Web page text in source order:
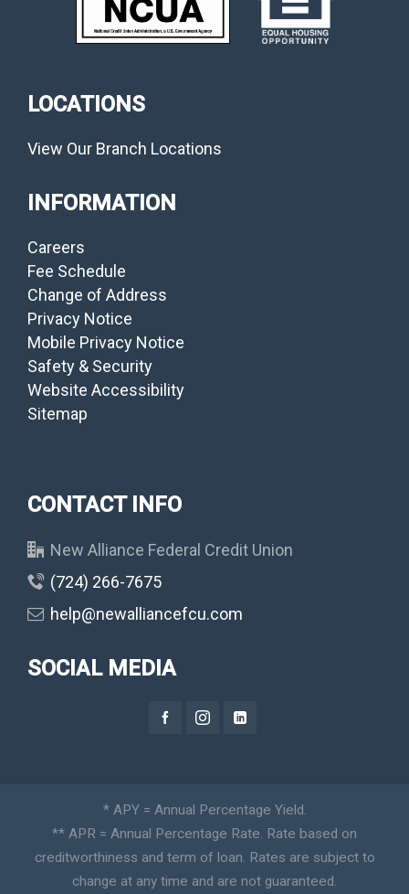
LOCATIONS
View Our Branch Locations
INFORMATION
Careers
Fee Schedule
Change of Address
Privacy Notice
Mobile Privacy Notice
Safety & Security
Website Accessibility
Sitemap
CONTACT INFO
New Alliance Federal Credit Union
(724) 266-7675
help@newalliancefcu.com
SOCIAL MEDIA
* APY = Annual Percentage Yield.
** APR = Annual Percentage Rate. Rate based on
creditworthiness and term of loan. Rates are subject to
change at any time and are not guaranteed.